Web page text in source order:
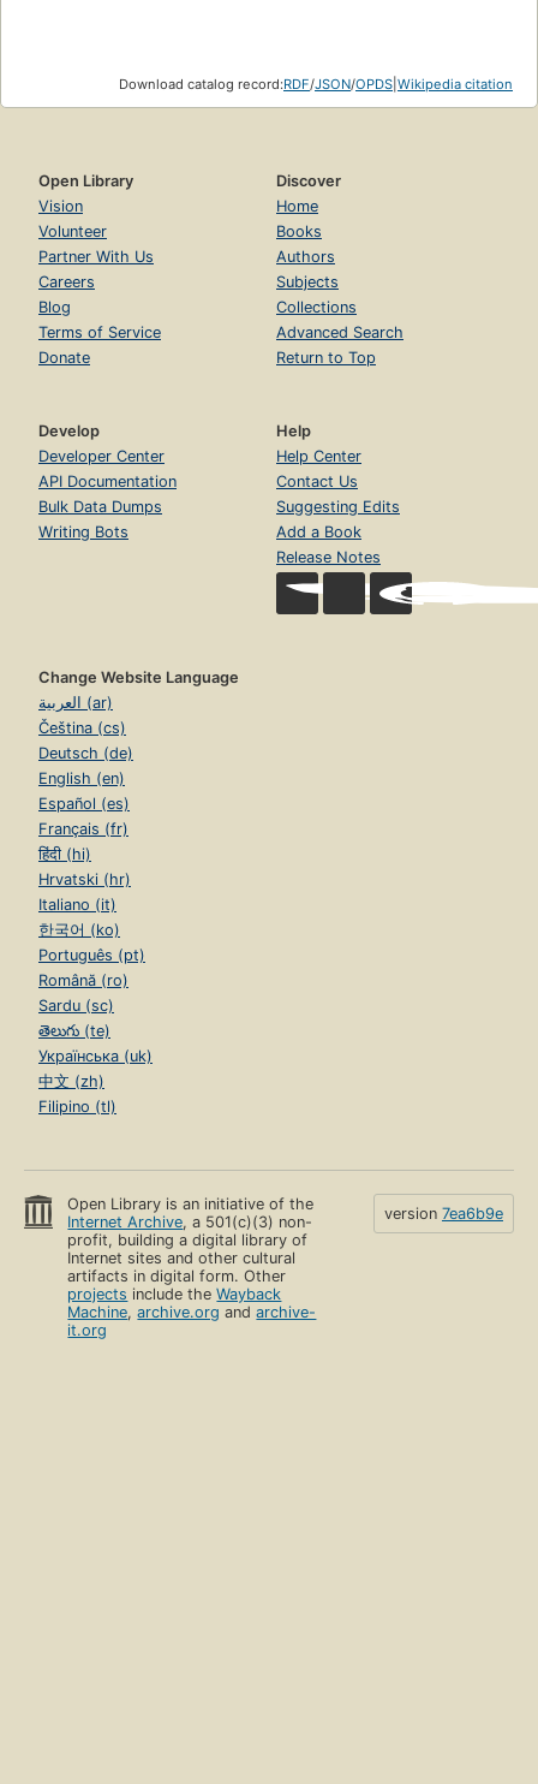
Download catalog record:RDF/JSON/OPDS Wikipedia citation
Open Library
Vision
Volunteer
Partner With Us
Careers
Blog
Terms of Service
Donate
Discover
Home
Books
Authors
Subjects
Collections
Advanced Search
Return to Top
Develop
Developer Center
API Documentation
Bulk Data Dumps
Writing Bots
Help
Help Center
Contact Us
Suggesting Edits
Add a Book
Release Notes
Change Website Language
العربية (ar)
Čeština (cs)
Deutsch (de)
English (en)
Español (es)
Français (fr)
हिंदी (hi)
Hrvatski (hr)
Italiano (it)
한국어 (ko)
Português (pt)
Română (ro)
Sardu (sc)
తెలుగు (te)
Українська (uk)
中文 (zh)
Filipino (tl)
Open Library is an initiative of the
Internet Archive, a 501(c)(3) non-
profit, building a digital library of
Internet sites and other cultural
artifacts in digital form. Other
projects include theWayback
Machine,archive.org andarchive-
it.org
version 7ea6b9e